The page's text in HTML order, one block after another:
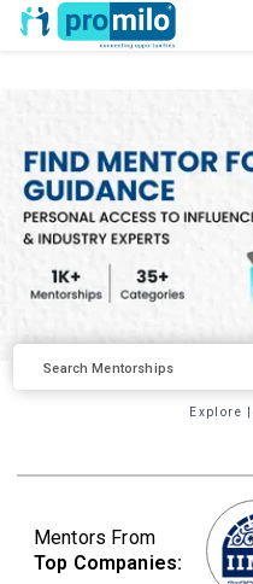
Explore
Mentors From
Top Companies: